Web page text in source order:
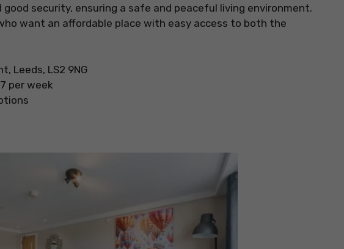
security, ensuring a safe and peaceful living environment.
want an affordable place with easy access to both the
Leeds, LS2 9NG
per week